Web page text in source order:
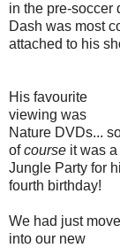
in the pre-soccer
Dash was most
attached to his
His favourite
viewing was
Nature DVDs...
ofcourse it was a
Jungle Party for
fourth birthday!
We had just
into our new